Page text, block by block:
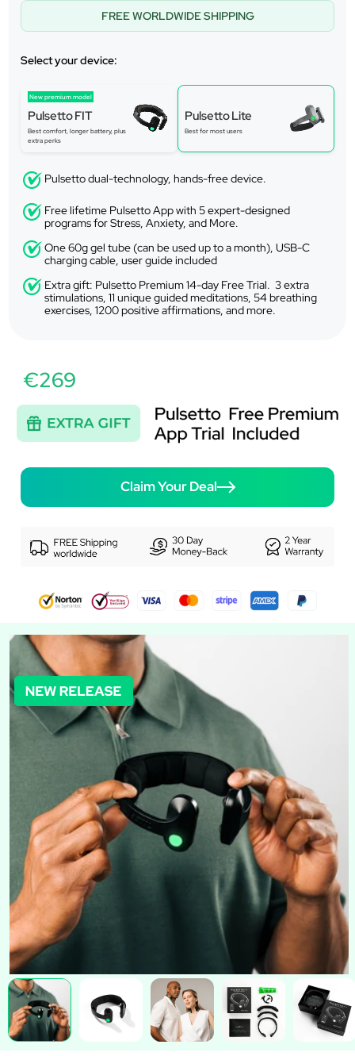
FREE WORLDWIDE SHIPPING
Select your device:
New premium model
Pulsetto FIT
Best comfort, longer battery, plus
extra perks
Pulsetto Lite
Best for most users
Pulsetto dual-technology, hands-free device.
Free lifetime Pulsetto App with 5 expert-designed
programs for Stress, Anxiety, and More.
One 60g gel tube (can be used up to a month), USB-C
charging cable, user guide included
Extra gift: Pulsetto Premium 14-day Free Trial. 3 extra
stimulations, 11 unique guided meditations, 54 breathing
exercises, 1200 positive affirmations, and more.
€269
Claim Your Deal